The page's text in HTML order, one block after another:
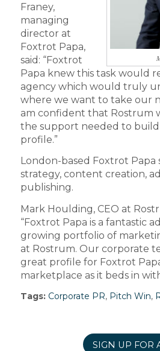
Franey,
managing
director at
Foxtrot Papa,
said: “Foxtrot
Papa knew this task would
agency which would truly
where we want to take our
am confident that Rostrum
the support needed to
profile.”
London-based Foxtrot Papa
strategy, content creation,
publishing.
Mark Houlding, CEO at
“Foxtrot Papa is a fantastic
growing portfolio of
at Rostrum. Our corporate
great profile for Foxtrot
marketplace as it beds in
Tags: Corporate PR, Pitch Win,
SIGN UP FOR